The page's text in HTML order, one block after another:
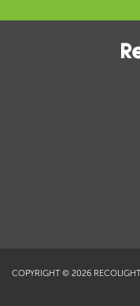
COPYRIGHT © 2026 RECOLIGHT